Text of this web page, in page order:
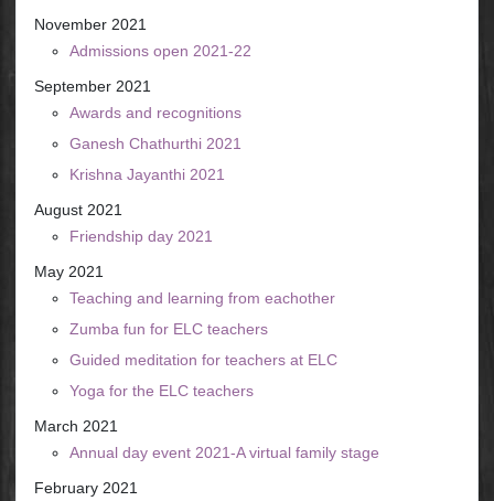
November 2021
Admissions open 2021-22
September 2021
Awards and recognitions
Ganesh Chathurthi 2021
Krishna Jayanthi 2021
August 2021
Friendship day 2021
May 2021
Teaching and learning from eachother
Zumba fun for ELC teachers
Guided meditation for teachers at ELC
Yoga for the ELC teachers
March 2021
Annual day event 2021-A virtual family stage
February 2021